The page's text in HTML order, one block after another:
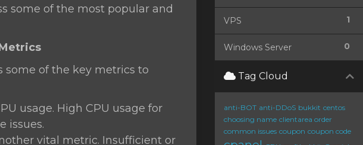
some of the most popular and
some of the key metrics to
usage. High CPU usage for
issues.
vital metric. Insufficient or
1
VPS
0
Windows Server
Tag Cloud
anti-BOT anti-DDoS bukkit centos
choosing name clientarea order
common issues coupon coupon code